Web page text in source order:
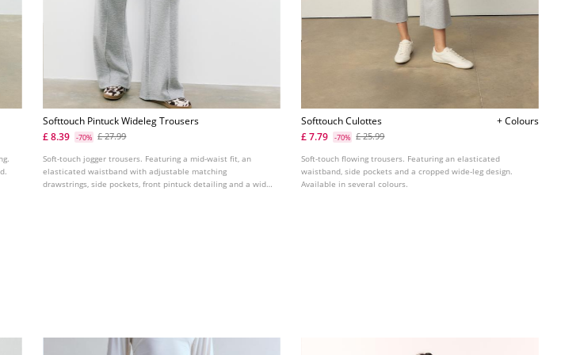
Softtouch Pintuck Wideleg Trousers
£ 8.39
-70% £ 27.99
Soft-touch jogger trousers. Featuring a mid-waist fit, an
elasticated waistband with adjustable matching
drawstrings, side pockets, front pintuck detailing and a wide,
Softtouch Culottes
+ Colours
£ 7.79
-70% £ 25.99
Soft-touch flowing trousers. Featuring an elasticated
waistband, side pockets and a cropped wide-leg design.
Available in several colours.